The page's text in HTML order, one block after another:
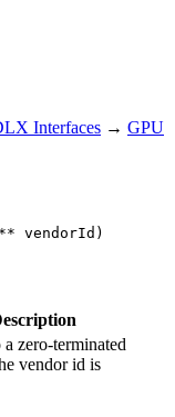
Interfaces → GPU
vendorId)
zero-terminated
vendor id is